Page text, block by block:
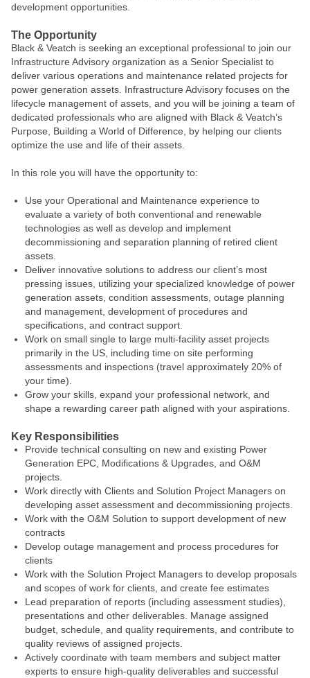
development opportunities.
The Opportunity
Black & Veatch is seeking an exceptional professional to join our
Infrastructure Advisory organization as a Senior Specialist to
deliver various operations and maintenance related projects for
power generation assets. Infrastructure Advisory focuses on the
lifecycle management of assets, and you will be joining a team of
dedicated professionals who are aligned with Black & Veatch’s
Purpose, Building a World of Difference, by helping our clients
optimize the use and life of their assets.
In this role you will have the opportunity to:
Use your Operational and Maintenance experience to
evaluate a variety of both conventional and renewable
technologies as well as develop and implement
decommissioning and separation planning of retired client
assets.
Deliver innovative solutions to address our client’s most
pressing issues, utilizing your specialized knowledge of power
generation assets, condition assessments, outage planning
and management, development of procedures and
specifications, and contract support.
Work on small single to large multi-facility asset projects
primarily in the US, including time on site performing
assessments and inspections (travel approximately 20% of
your time).
Grow your skills, expand your professional network, and
shape a rewarding career path aligned with your aspirations.
Key Responsibilities
Provide technical consulting on new and existing Power
Generation EPC, Modifications & Upgrades, and O&M
projects.
Work directly with Clients and Solution Project Managers on
developing asset assessment and decommissioning projects.
Work with the O&M Solution to support development of new
contracts
Develop outage management and process procedures for
clients
Work with the Solution Project Managers to develop proposals
and scopes of work for clients, and create fee estimates
Lead preparation of reports (including assessment studies),
presentations and other deliverables. Manage assigned
budget, schedule, and quality requirements, and contribute to
quality reviews of assigned projects.
Actively coordinate with team members and subject matter
experts to ensure high-quality deliverables and successful